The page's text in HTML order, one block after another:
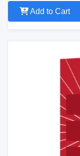
Add to Cart